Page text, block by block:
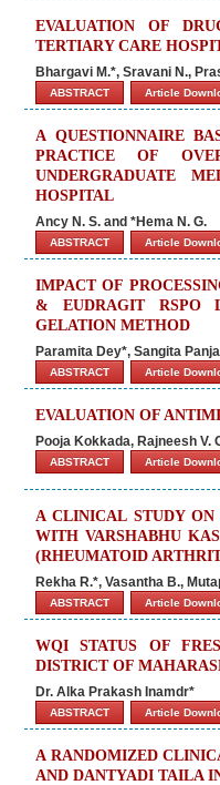
EVALUATION OF
TERTIARY CARE
Bhargavi M.*, Sravani N.,
ABSTRACT Article
A QUESTIONNAIRE
PRACTICE OF
UNDERGRADUATE
HOSPITAL
Ancy N. S. and *Hema N. G.
ABSTRACT Article
IMPACT OF
& EUDRAGIT RSPO
GELATION METHOD
Paramita Dey*, Sangita
ABSTRACT Article
EVALUATION OF
Pooja Kokkada, Rajneesh V.
ABSTRACT Article
A CLINICAL STUDY
WITH VARSHABHU
(RHEUMATOID
Rekha R.*, Vasantha B.,
ABSTRACT Article
WQI STATUS OF
DISTRICT OF
Dr. Alka Prakash Inamdr*
ABSTRACT Article
A RANDOMIZED
AND DANTYADI TAILA